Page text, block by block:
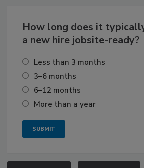
How long does it
a new hire jobsite-ready?
Less than 3 months
3–6 months
6–12 months
More than a year